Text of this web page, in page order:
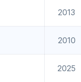
2013
2010
2025